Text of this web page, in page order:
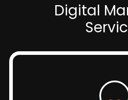
Digital